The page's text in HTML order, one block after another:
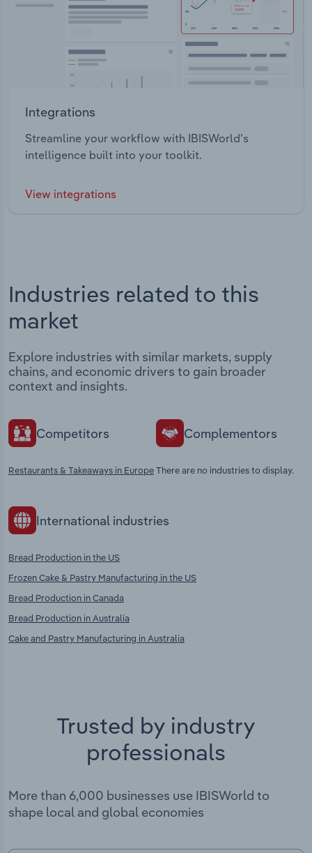
Integrations
Streamline your workflow with IBISWorld’s
intelligence built into your toolkit.
View integrations
Industries related to this
market
Explore industries with similar markets, supply
chains, and economic drivers to gain broader
context and insights.
Competitors
Restaurants & Takeaways in Europe
Complementors
There are no industries to display.
International industries
Bread Production in the US
Frozen Cake & Pastry Manufacturing in the US
Bread Production in Canada
Bread Production in Australia
Cake and Pastry Manufacturing in Australia
Trusted by industry
professionals
More than 6,000 businesses use IBISWorld to
shape local and global economies